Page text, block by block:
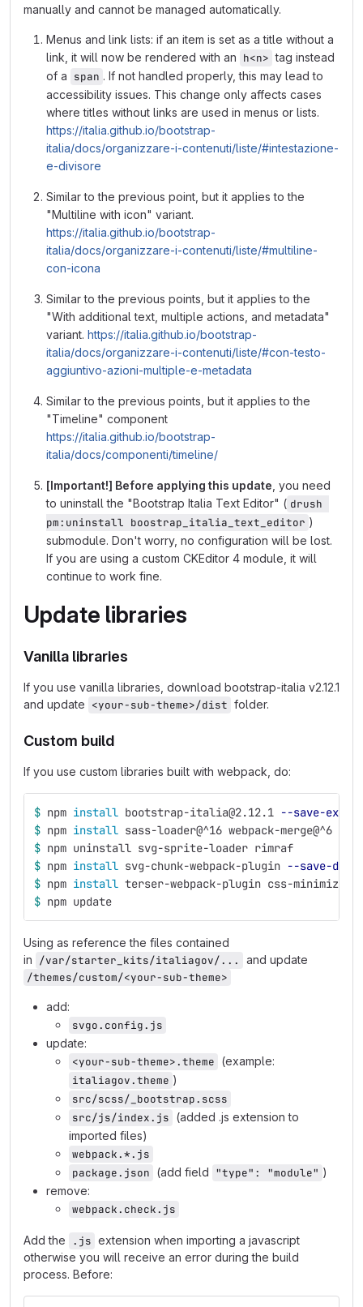
manually and cannot be managed automatically.
Menus and link lists: if an item is set as a title without a
link, it will now be rendered with an h<n> tag instead
of a span . If not handled properly, this may lead to
accessibility issues. This change only affects cases
where titles without links are used in menus or lists.
https://italia.github.io/bootstrap-
italia/docs/organizzare-i-contenuti/liste/#intestazione-
e-divisore
Similar to the previous point, but it applies to the
"Multiline with icon" variant.
https://italia.github.io/bootstrap-
italia/docs/organizzare-i-contenuti/liste/#multiline-
con-icona
Similar to the previous points, but it applies to the
"With additional text, multiple actions, and metadata"
variant. https://italia.github.io/bootstrap-
italia/docs/organizzare-i-contenuti/liste/#con-testo-
aggiuntivo-azioni-multiple-e-metadata
Similar to the previous points, but it applies to the
"Timeline" component
https://italia.github.io/bootstrap-
italia/docs/componenti/timeline/
[Important!] Before applying this update , you need
to uninstall the "Bootstrap Italia Text Editor" ( drush
pm:uninstall boostrap_italia_text_editor )
submodule. Don't worry, no configuration will be lost.
If you are using a custom CKEditor 4 module, it will
continue to work fine.
Update libraries
Vanilla libraries
If you use vanilla libraries, download bootstrap-italia v2.12.1
and update <your-sub-theme>/dist folder.
Custom build
If you use custom libraries built with webpack, do:
$ npm install bootstrap-italia@2.12.1 --save-exact
$ npm install sass-loader@^16 webpack-merge@^6
$ npm uninstall svg-sprite-loader rimraf
$ npm install svg-chunk-webpack-plugin --save-dev
$ npm install terser-webpack-plugin css-minimizer-
$ npm update
Using as reference the files contained
in /var/starter_kits/italiagov/...
and update
/themes/custom/<your-sub-theme>
add:
svgo.config.js
update:
<your-sub-theme>.theme (example:
italiagov.theme )
src/scss/_bootstrap.scss
src/js/index.js (added .js extension to
imported files)
webpack.*.js
package.json (add field "type": "module" )
remove:
webpack.check.js
Add the .js extension when importing a javascript
otherwise you will receive an error during the build
process. Before: